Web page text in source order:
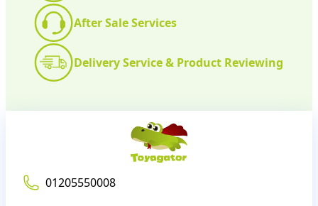
After Sale Services
Delivery Service & Product Reviewing
01205550008